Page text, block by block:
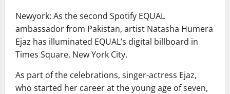
Newyork: As the second Spotify EQUAL
ambassador from Pakistan, artist Natasha Humera
Ejaz has illuminated EQUAL’s digital billboard in
Times Square, New York City.
As part of the celebrations, singer-actress Ejaz,
who started her career at the young age of seven,